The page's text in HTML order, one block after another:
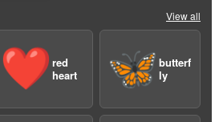
View all
❤️ red
heart
🦋butterf
ly